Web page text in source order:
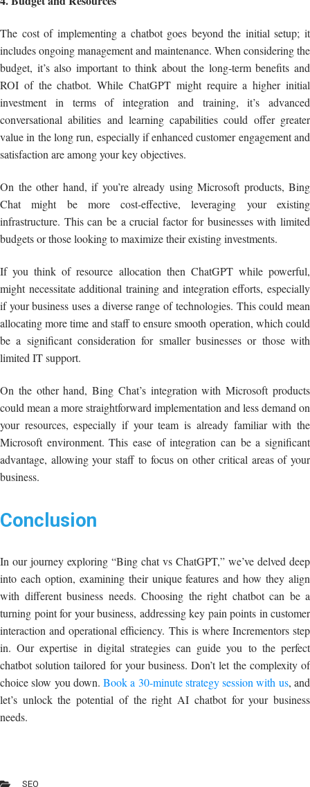
The cost of implementing a chatbot goes beyond the initial setup; it
includes ongoing management and maintenance. When considering the
budget, it’s also important to think about the long-term benefits and
ROI of the chatbot. While ChatGPT might require a higher initial
investment in terms of integration and training, it’s advanced
conversational abilities and learning capabilities could offer greater
value in the long run, especially if enhanced customer engagement and
satisfaction are among your key objectives.
On the other hand, if you’re already using Microsoft products, Bing
Chat might be more cost-effective, leveraging your existing
infrastructure. This can be a crucial factor for businesses with limited
budgets or those looking to maximize their existing investments.
If you think of resource allocation then ChatGPT while powerful,
might necessitate additional training and integration efforts, especially
if your business uses a diverse range of technologies. This could mean
allocating more time and staff to ensure smooth operation, which could
be a significant consideration for smaller businesses or those with
limited IT support.
On the other hand, Bing Chat’s integration with Microsoft products
could mean a more straightforward implementation and less demand on
your resources, especially if your team is already familiar with the
Microsoft environment. This ease of integration can be a significant
advantage, allowing your staff to focus on other critical areas of your
business.
Conclusion
In our journey exploring “Bing chat vs ChatGPT,” we’ve delved deep
into each option, examining their unique features and how they align
with different business needs. Choosing the right chatbot can be a
turning point for your business, addressing key pain points in customer
interaction and operational efficiency. This is where Incrementors step
in. Our expertise in digital strategies can guide you to the perfect
chatbot solution tailored for your business. Don’t let the complexity of
choice slow you down.Book a 30-minute strategy session with us, and
let’s unlock the potential of the right AI chatbot for your business
needs.
SEO